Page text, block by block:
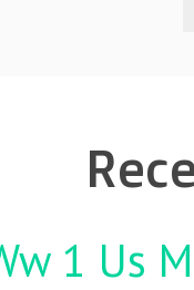
1 Us